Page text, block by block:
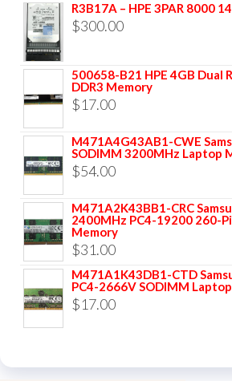
R3B17A – HPE 3PAR 8000
$300.00
500658-B21 HPE 4GB Dual
DDR3 Memory
$17.00
M471A4G43AB1-CWE
SODIMM 3200MHz Laptop
$54.00
M471A2K43BB1-CRC
2400MHz PC4-19200 260-
Memory
$31.00
M471A1K43DB1-CTD
PC4-2666V SODIMM
$17.00